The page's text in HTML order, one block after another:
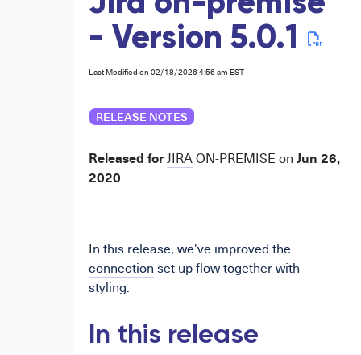
- Version 5.0.1
Last Modified on 02/18/2026 4:56 am EST
RELEASE NOTES
Released for JIRAON-PREMISE on Jun 26,
2020
In this release, we've improved the
connection set up flow together with
styling.
In this release